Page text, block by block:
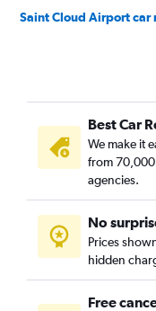
Saint Cloud Airport car
Best Car
We make it
from
agencies.
No
Prices
hidden
Free